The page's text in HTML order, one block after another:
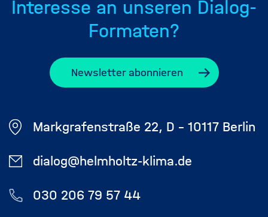
Interesse an unseren Dialog-
Formaten?
Newsletter abonnieren
Markgrafenstraße 22, D - 10117 Berlin
dialog@helmholtz-klima.de
030 206 79 57 44